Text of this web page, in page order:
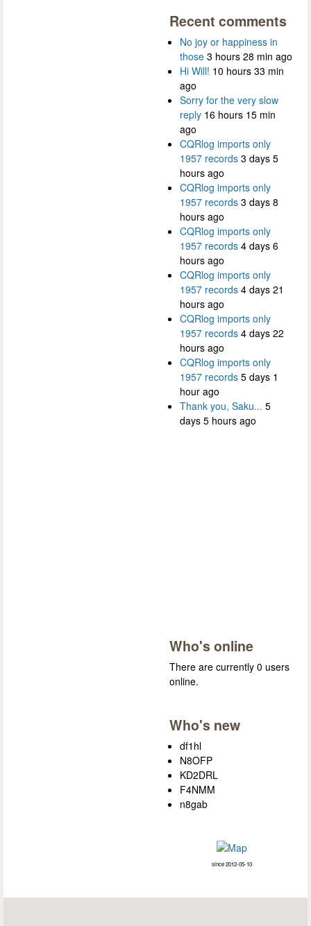
Recent comments
No joy or happiness in
those 3 hours 28 min ago
Hi Will! 10 hours 33 min
ago
Sorry for the very slow
reply 16 hours 15 min
ago
CQRlog imports only
1957 records 3 days 5
hours ago
CQRlog imports only
1957 records 3 days 8
hours ago
CQRlog imports only
1957 records 4 days 6
hours ago
CQRlog imports only
1957 records 4 days 21
hours ago
CQRlog imports only
1957 records 4 days 22
hours ago
CQRlog imports only
1957 records 5 days 1
hour ago
Thank you, Saku... 5
days 5 hours ago
Who's online
There are currently 0 users
online.
Who's new
df1hl
N8OFP
KD2DRL
F4NMM
n8gab
since 2012-05-10